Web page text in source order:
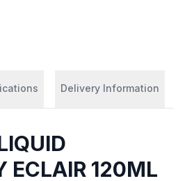
Delivery Information
ECLAIR 120ML